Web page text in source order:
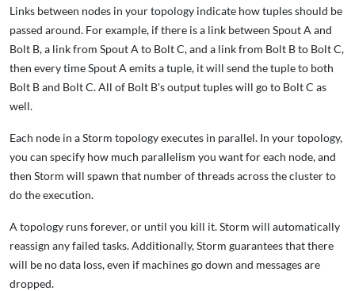
Links between nodes in your topology indicate how tuples should be
passed around. For example, if there is a link between Spout A and
Bolt B, a link from Spout A to Bolt C, and a link from Bolt B to Bolt C,
then every time Spout A emits a tuple, it will send the tuple to both
Bolt B and Bolt C. All of Bolt B's output tuples will go to Bolt C as
well.
Each node in a Storm topology executes in parallel. In your topology,
you can specify how much parallelism you want for each node, and
then Storm will spawn that number of threads across the cluster to
do the execution.
A topology runs forever, or until you kill it. Storm will automatically
reassign any failed tasks. Additionally, Storm guarantees that there
will be no data loss, even if machines go down and messages are
dropped.